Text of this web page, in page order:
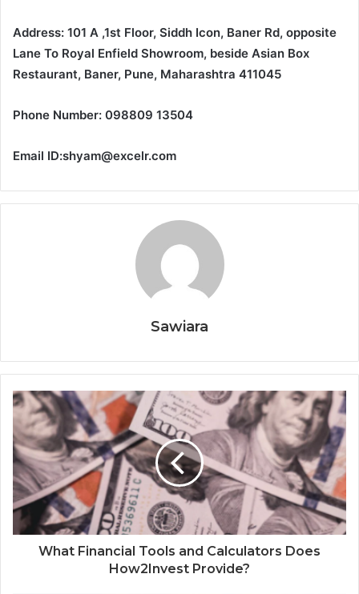
Address: 101 A ,1st Floor, Siddh Icon, Baner Rd, opposite
Lane To Royal Enfield Showroom, beside Asian Box
Restaurant, Baner, Pune, Maharashtra 411045
Phone Number: 098809 13504
Email ID:shyam@excelr.com
Sawiara
What Financial Tools and Calculators Does
How2Invest Provide?